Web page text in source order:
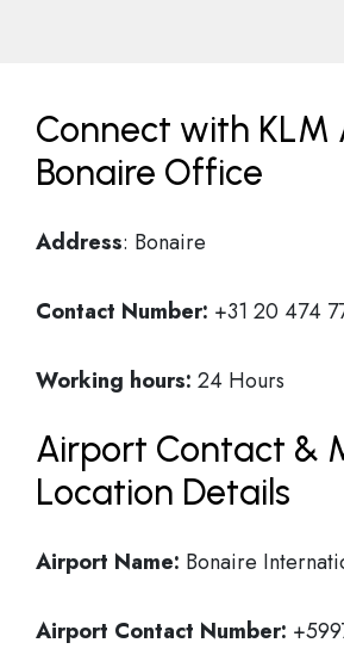
Connect with KLM
Bonaire Office
Address: Bonaire
Contact Number: +31 20 474
Working hours: 24 Hours
Airport Contact &
Location Details
Airport Name: Bonaire
Airport Contact Number: